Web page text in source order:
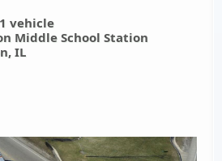
vehicle
Middle School Station
IL